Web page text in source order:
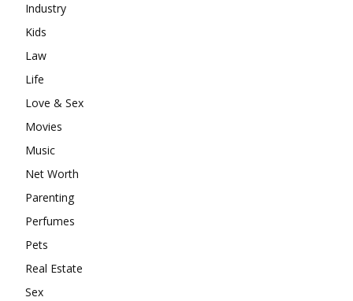
Industry
Kids
Law
Life
Love & Sex
Movies
Music
Net Worth
Parenting
Perfumes
Pets
Real Estate
Sex